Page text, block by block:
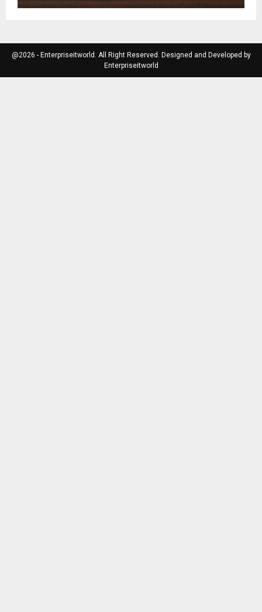
@2026 - Enterpriseitworld. All Right Reserved. Designed and Developed by
Enterpriseitworld